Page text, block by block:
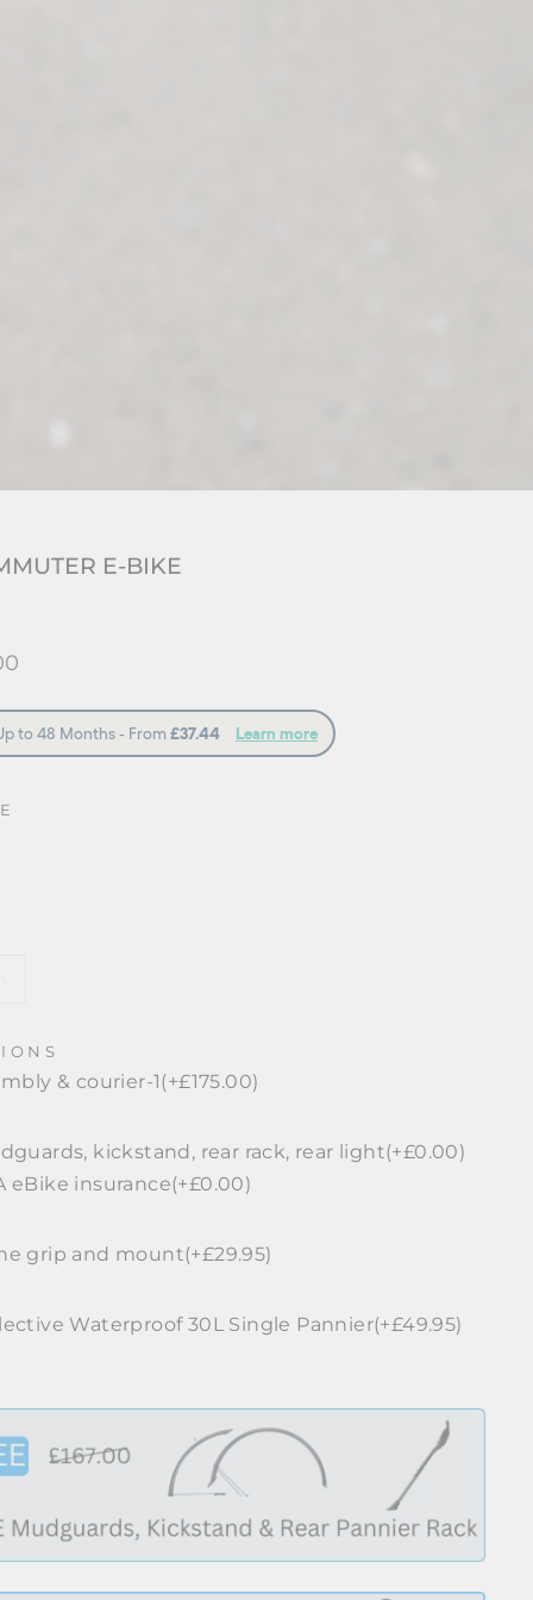
E-BIKE
& courier-1(+£175.00)
kickstand, rear rack, rear light(+£0.00)
eBike insurance(+£0.00)
grip and mount(+£29.95)
Waterproof 30L Single Pannier(+£49.95)